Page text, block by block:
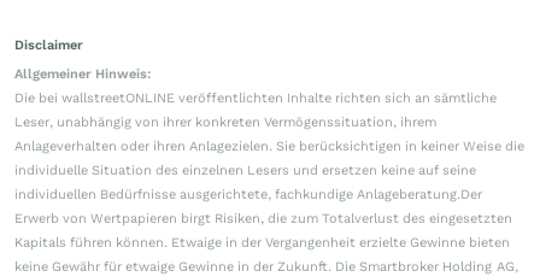
Disclaimer
Allgemeiner Hinweis:
Die bei wallstreetONLINE veröffentlichten Inhalte richten sich an sämtliche
Leser, unabhängig von ihrer konkreten Vermögenssituation, ihrem
Anlageverhalten oder ihren Anlagezielen. Sie berücksichtigen in keiner Weise die
individuelle Situation des einzelnen Lesers und ersetzen keine auf seine
individuellen Bedürfnisse ausgerichtete, fachkundige Anlageberatung.Der
Erwerb von Wertpapieren birgt Risiken, die zum Totalverlust des eingesetzten
Kapitals führen können. Etwaige in der Vergangenheit erzielte Gewinne bieten
keine Gewähr für etwaige Gewinne in der Zukunft. Die Smartbroker Holding AG,